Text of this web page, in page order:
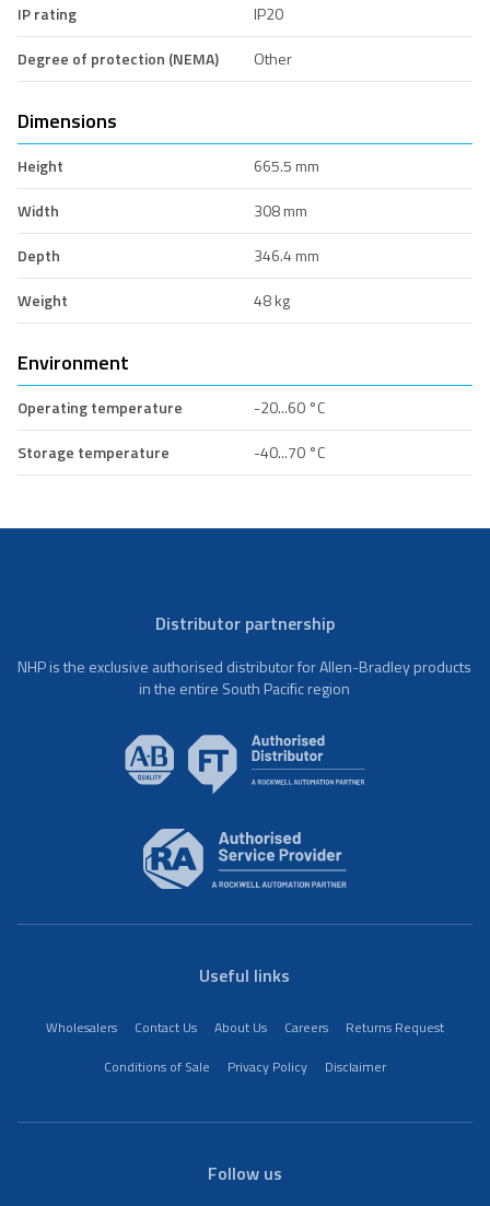
IP rating
IP20
Degree of protection (NEMA)
Other
Dimensions
Height
665.5 mm
Width
308 mm
Depth
346.4 mm
Weight
48 kg
Environment
Operating temperature
-20...60 °C
Storage temperature
-40...70 °C
Distributor partnership
NHP is the exclusive authorised distributor for Allen-Bradley products
in the entire South Pacific region
Useful links
Wholesalers Contact Us About Us Careers
Returns Request
Conditions of Sale
Privacy Policy Disclaimer
Follow us